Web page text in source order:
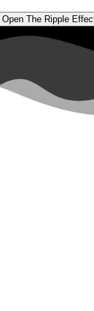
Open The Ripple